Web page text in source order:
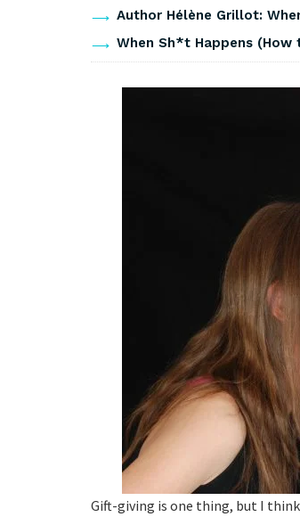
Author Hélène Grillot:
When Sh*t Happens
Gift-giving is one thing, but I